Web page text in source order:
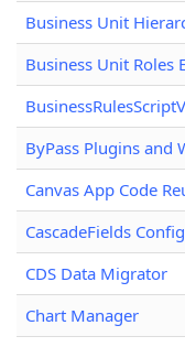
Business Unit
Business Unit Roles
ByPass Plugins and
Canvas App Code
CascadeFields
CDS Data Migrator
Chart Manager